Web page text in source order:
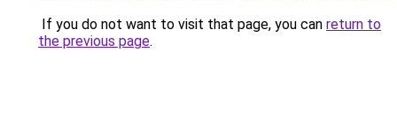
If you do not want to visit that page, you can return to
the previous page.